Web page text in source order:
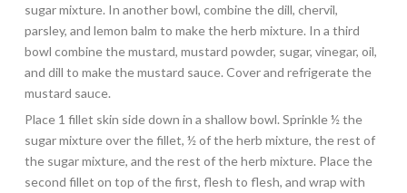
sugar mixture. In another bowl, combine the dill, chervil,
parsley, and lemon balm to make the herb mixture. In a third
bowl combine the mustard, mustard powder, sugar, vinegar, oil,
and dill to make the mustard sauce. Cover and refrigerate the
mustard sauce.
Place 1 fillet skin side down in a shallow bowl. Sprinkle ½ the
sugar mixture over the fillet, ½ of the herb mixture, the rest of
the sugar mixture, and the rest of the herb mixture. Place the
second fillet on top of the first, flesh to flesh, and wrap with